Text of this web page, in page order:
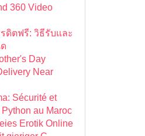
360 Video
รดิตฟรี: วิธีรับและ
Day
Near
Sécurité et
au Maroc
Erotik Online